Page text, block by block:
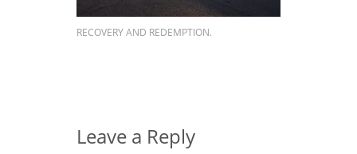
RECOVERY AND REDEMPTION.
Leave a Reply